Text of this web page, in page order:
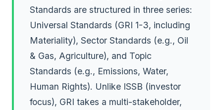
Standards are structured in three series:
Universal Standards (GRI 1-3, including
Materiality), Sector Standards (e.g., Oil
& Gas, Agriculture), and Topic
Standards (e.g., Emissions, Water,
Human Rights). Unlike ISSB (investor
focus), GRI takes a multi-stakeholder,